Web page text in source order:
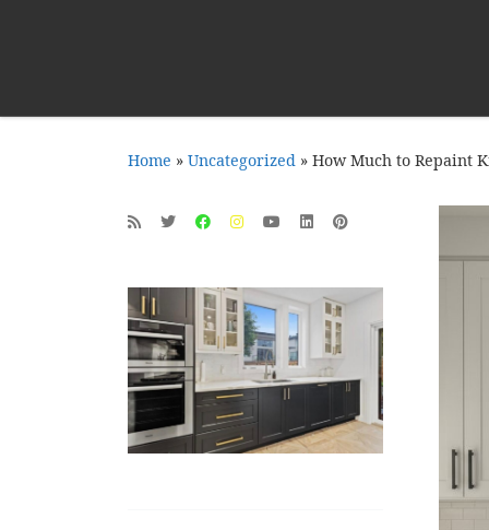
Home » Uncategorized » How Much to Repaint